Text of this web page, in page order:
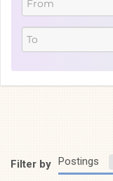
Filter by Postings